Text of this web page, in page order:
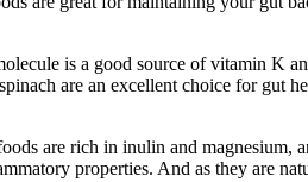
is a good source of vitamin
are an excellent choice for
are rich in inulin and
properties. And as they are